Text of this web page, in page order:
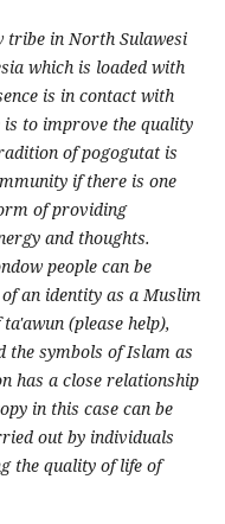
tribe in North Sulawesi
which is loaded with
is in contact with
to improve the quality
of pogogutat is
if there is one
of providing
and thoughts.
people can be
an identity as a Muslim
(please help),
the symbols of Islam as
has a close relationship
in this case can be
out by individuals
the quality of life of